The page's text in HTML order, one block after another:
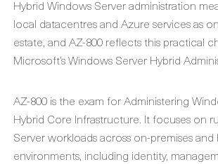
Hybrid Windows Server administration
local datacentres and Azure services as
estate, and AZ-800 reflects this practical
Microsoft’s Windows Server Hybrid
AZ-800 is the exam for Administering
Hybrid Core Infrastructure. It focuses on
Server workloads across on-premises and
environments, including identity,